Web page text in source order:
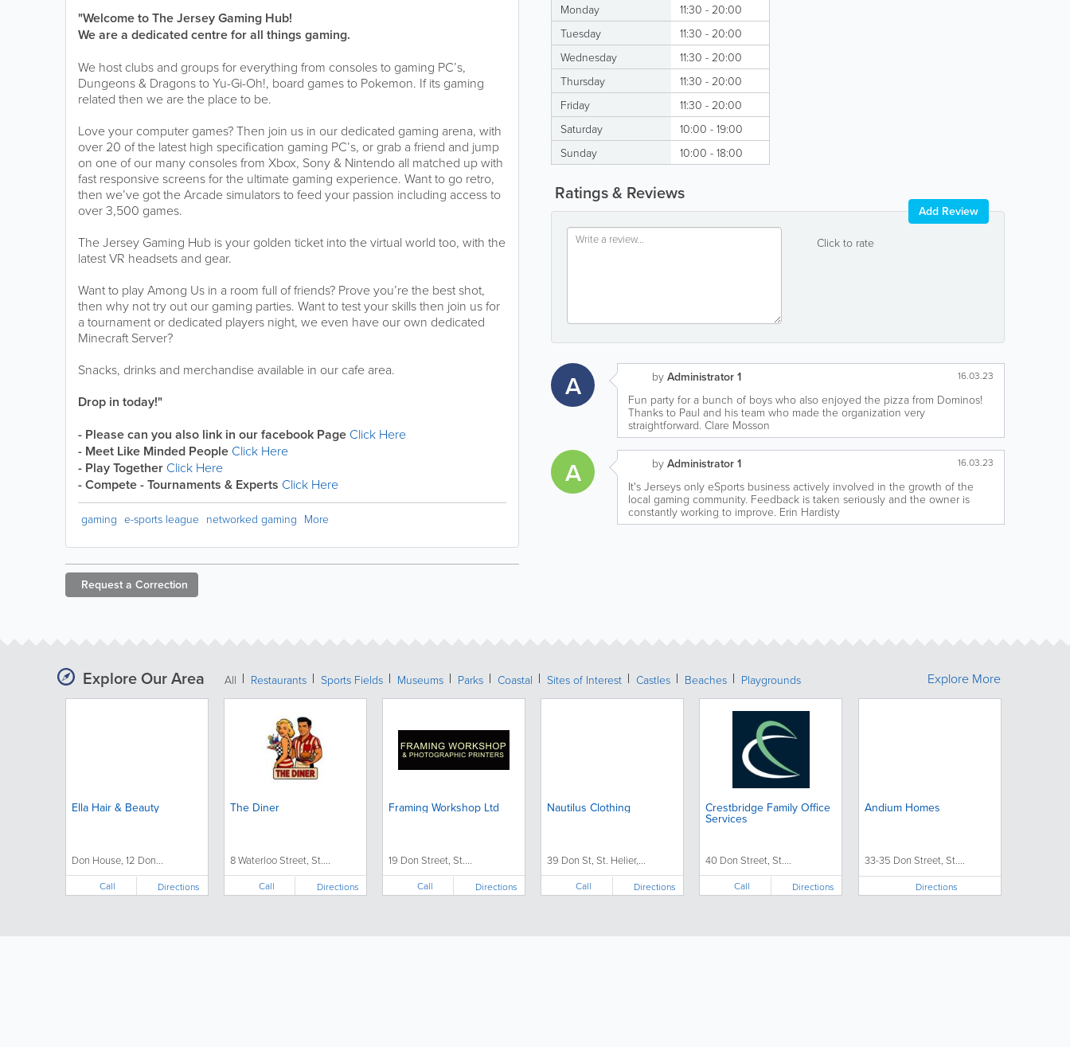
Monday
11:30 - 20:00
Tuesday
11:30 - 20:00
Wednesday
11:30 - 20:00
Thursday
11:30 - 20:00
Friday
11:30 - 20:00
Saturday
10:00 - 19:00
Sunday
10:00 - 18:00
Ratings & Reviews
Click to rate
Add Review
A by Administrator 1 16.03.23
Fun party for a bunch of boys who also enjoyed the pizza from Dominos!
Thanks to Paul and his team who made the organization very
straightforward. Clare Mosson
A by Administrator 1 16.03.23
It's Jerseys only eSports business actively involved in the growth of the
local gaming community. Feedback is taken seriously and the owner is
constantly working to improve. Erin Hardisty
"Welcome to The Jersey Gaming Hub!
We are a dedicated centre for all things gaming.
We host clubs and groups for everything from consoles to gaming PC’s,
Dungeons & Dragons to Yu-Gi-Oh!, board games to Pokemon. If its gaming
related then we are the place to be.
Love your computer games? Then join us in our dedicated gaming arena, with
over 20 of the latest high specification gaming PC’s, or grab a friend and jump
on one of our many consoles from Xbox, Sony & Nintendo all matched up with
fast responsive screens for the ultimate gaming experience. Want to go retro,
then we’ve got the Arcade simulators to feed your passion including access to
over 3,500 games.
The Jersey Gaming Hub is your golden ticket into the virtual world too, with the
latest VR headsets and gear.
Want to play Among Us in a room full of friends? Prove you’re the best shot,
then why not try out our gaming parties. Want to test your skills then join us for
a tournament or dedicated players night, we even have our own dedicated
Minecraft Server?
Snacks, drinks and merchandise available in our cafe area.
Drop in today!"
- Please can you also link in our facebook Page Click Here
- Meet Like Minded People Click Here
- Play Together Click Here
- Compete - Tournaments & Experts Click Here
gaming e-sports league networked gaming More
Request a Correction
Explore Our Area All Restaurants Sports Fields Museums Parks Coastal Sites of Interest Castles Beaches Playgrounds
Ella Hair & Beauty
Don House, 12 Don...
Call Directions
The Diner
8 Waterloo Street, St....
Call Directions
Framing Workshop Ltd
19 Don Street, St....
Call Directions
Nautilus Clothing
39 Don St, St. Helier,...
Call Directions
Crestbridge Family Office
Services
40 Don Street, St....
Call Directions
Andium Homes
33-35 Don Street, St....
Directions
Explore More